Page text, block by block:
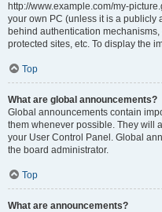
http://www.example.com/my-
your own PC (unless it is a publicly
behind authentication
protected sites, etc. To display the
Top
What are global announcements?
Global announcements contain
them whenever possible. They will
your User Control Panel. Global
the board administrator.
Top
What are announcements?